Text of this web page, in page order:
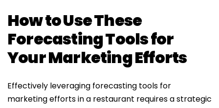
How to Use These
Forecasting Tools for
Your Marketing Efforts
Effectively leveraging forecasting tools for
marketing efforts in a restaurant requires a strategic